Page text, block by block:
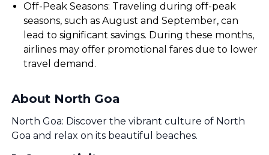
Off-Peak Seasons: Traveling during off-peak
seasons, such as August and September, can
lead to significant savings. During these months,
airlines may offer promotional fares due to lower
travel demand.
About North Goa
North Goa: Discover the vibrant culture of North
Goa and relax on its beautiful beaches.